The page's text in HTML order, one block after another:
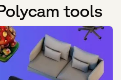
tools